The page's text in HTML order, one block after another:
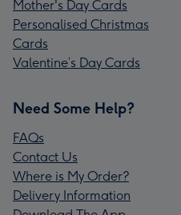
Mother's Day Cards
Personalised Christmas
Cards
Valentine’s Day Cards
Need Some Help?
FAQs
Contact Us
Where is My Order?
Delivery Information